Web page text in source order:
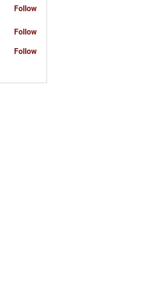
Follow
Follow
Follow